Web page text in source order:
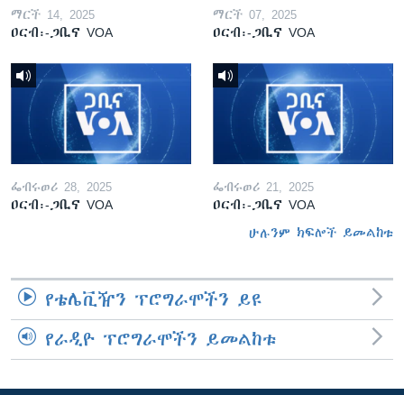
ማርች 14, 2025
ዐርብ፡-ጋቢና VOA
ማርች 07, 2025
ዐርብ፡-ጋቢና VOA
ፌብሩወሪ 28, 2025
ዐርብ፡-ጋቢና VOA
ፌብሩወሪ 21, 2025
ዐርብ፡-ጋቢና VOA
ሁሉንም ክፍሎች ይመልከቱ
የቴሌቪዥን ፕሮግራሞችን ይዩ
የራዲዮ ፕሮግራሞችን ይመልከቱ